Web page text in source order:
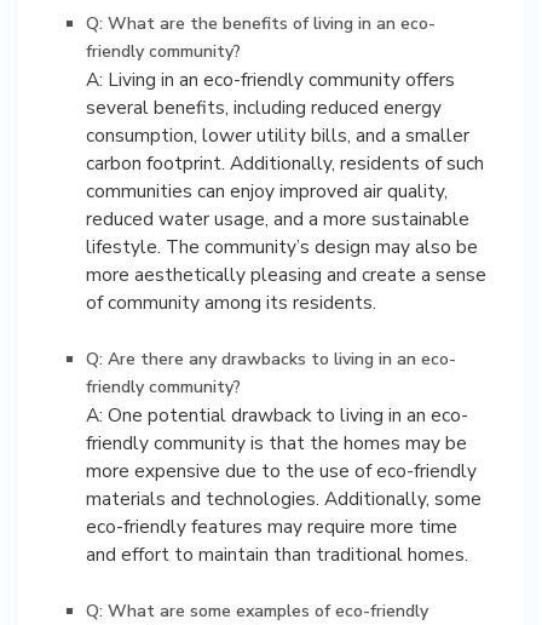
Q: What are the benefits of living in an eco-
friendly community?
A: Living in an eco-friendly community offers
several benefits, including reduced energy
consumption, lower utility bills, and a smaller
carbon footprint. Additionally, residents of such
communities can enjoy improved air quality,
reduced water usage, and a more sustainable
lifestyle. The community’s design may also be
more aesthetically pleasing and create a sense
of community among its residents.
Q: Are there any drawbacks to living in an eco-
friendly community?
A: One potential drawback to living in an eco-
friendly community is that the homes may be
more expensive due to the use of eco-friendly
materials and technologies. Additionally, some
eco-friendly features may require more time
and effort to maintain than traditional homes.
Q: What are some examples of eco-friendly